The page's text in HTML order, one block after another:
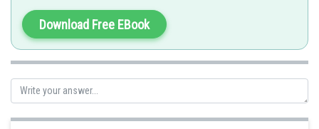
Download Free EBook